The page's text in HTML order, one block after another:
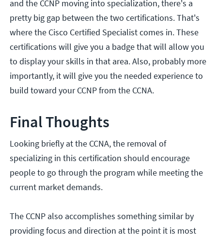
and the CCNP moving into specialization, there's a
pretty big gap between the two certifications. That's
where the Cisco Certified Specialist comes in. These
certifications will give you a badge that will allow you
to display your skills in that area. Also, probably more
importantly, it will give you the needed experience to
build toward your CCNP from the CCNA.
Final Thoughts
Looking briefly at the CCNA, the removal of
specializing in this certification should encourage
people to go through the program while meeting the
current market demands.
The CCNP also accomplishes something similar by
providing focus and direction at the point it is most